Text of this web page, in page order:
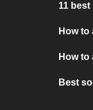
11
How to
How
Best